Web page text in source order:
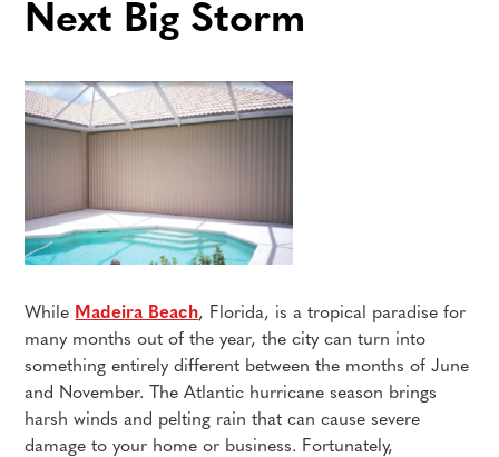
Next Big Storm
While Madeira Beach, Florida, is a tropical paradise for
many months out of the year, the city can turn into
something entirely different between the months of June
and November. The Atlantic hurricane season brings
harsh winds and pelting rain that can cause severe
damage to your home or business. Fortunately,